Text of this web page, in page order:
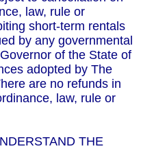
law, rule or
short-term rentals
by any governmental
of the State of
adopted by The
are no refunds in
law, rule or
THE